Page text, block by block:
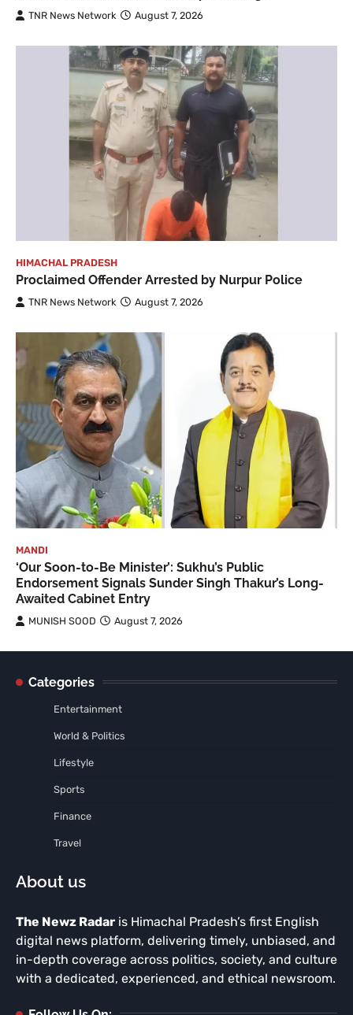
TNR News Network August 7, 2026
HIMACHAL PRADESH
Proclaimed Offender Arrested by Nurpur Police
TNR News Network August 7, 2026
MANDI
‘Our Soon-to-Be Minister’: Sukhu’s Public
Endorsement Signals Sunder Singh Thakur’s Long-
Awaited Cabinet Entry
MUNISH SOOD August 7, 2026
Categories
Entertainment
World & Politics
Lifestyle
Sports
Finance
Travel
About us
The Newz Radar is Himachal Pradesh’s first English
digital news platform, delivering timely, unbiased, and
in-depth coverage across politics, society, and culture
with a dedicated, experienced, and ethical newsroom.